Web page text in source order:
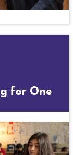
for One